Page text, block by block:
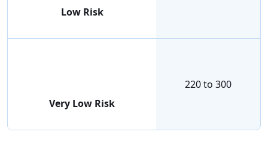
Low Risk
Very Low Risk
220 to 300